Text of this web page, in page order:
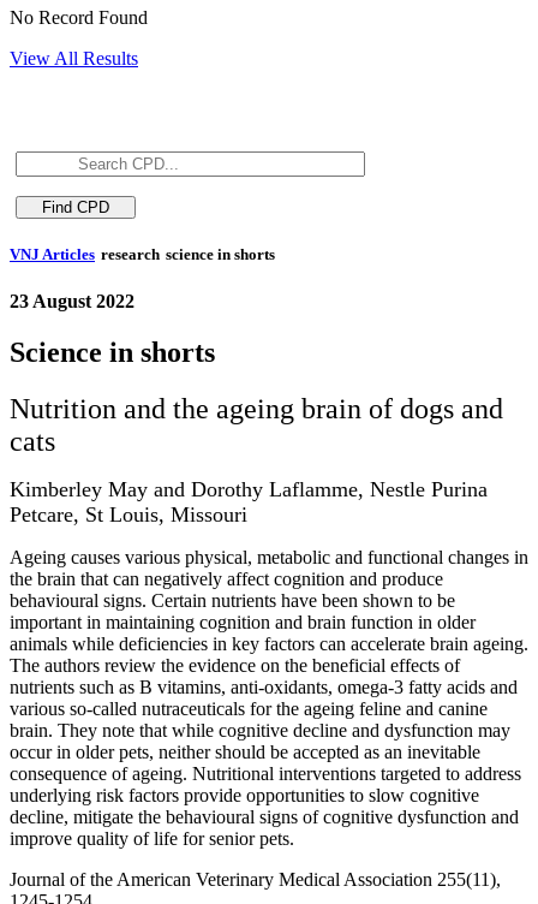
No Record Found
View All Results
VNJ Articles research science in shorts
23 August 2022
Science in shorts
Nutrition and the ageing brain of dogs and
cats
Kimberley May and Dorothy Laflamme, Nestle Purina
Petcare, St Louis, Missouri
Ageing causes various physical, metabolic and functional changes in
the brain that can negatively affect cognition and produce
behavioural signs. Certain nutrients have been shown to be
important in maintaining cognition and brain function in older
animals while deficiencies in key factors can accelerate brain ageing.
The authors review the evidence on the beneficial effects of
nutrients such as B vitamins, anti-oxidants, omega-3 fatty acids and
various so-called nutraceuticals for the ageing feline and canine
brain. They note that while cognitive decline and dysfunction may
occur in older pets, neither should be accepted as an inevitable
consequence of ageing. Nutritional interventions targeted to address
underlying risk factors provide opportunities to slow cognitive
decline, mitigate the behavioural signs of cognitive dysfunction and
improve quality of life for senior pets.
Journal of the American Veterinary Medical Association 255(11),